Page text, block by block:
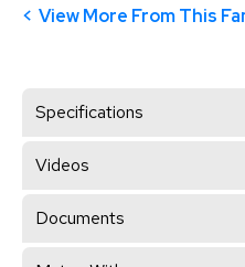
View More From This
Specifications
Videos
Documents